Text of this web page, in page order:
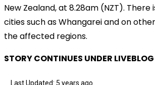
New Zealand, at 8.28am (NZT). There
cities such as Whangarei and on
the affected regions.
STORY CONTINUES UNDER LIVEBLOG